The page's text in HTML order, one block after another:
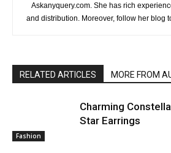
Askanyquery.com. She has rich
and distribution. Moreover, follow her blog
RELATED ARTICLES MORE FROM
Fashion
Charming
Star Earrings